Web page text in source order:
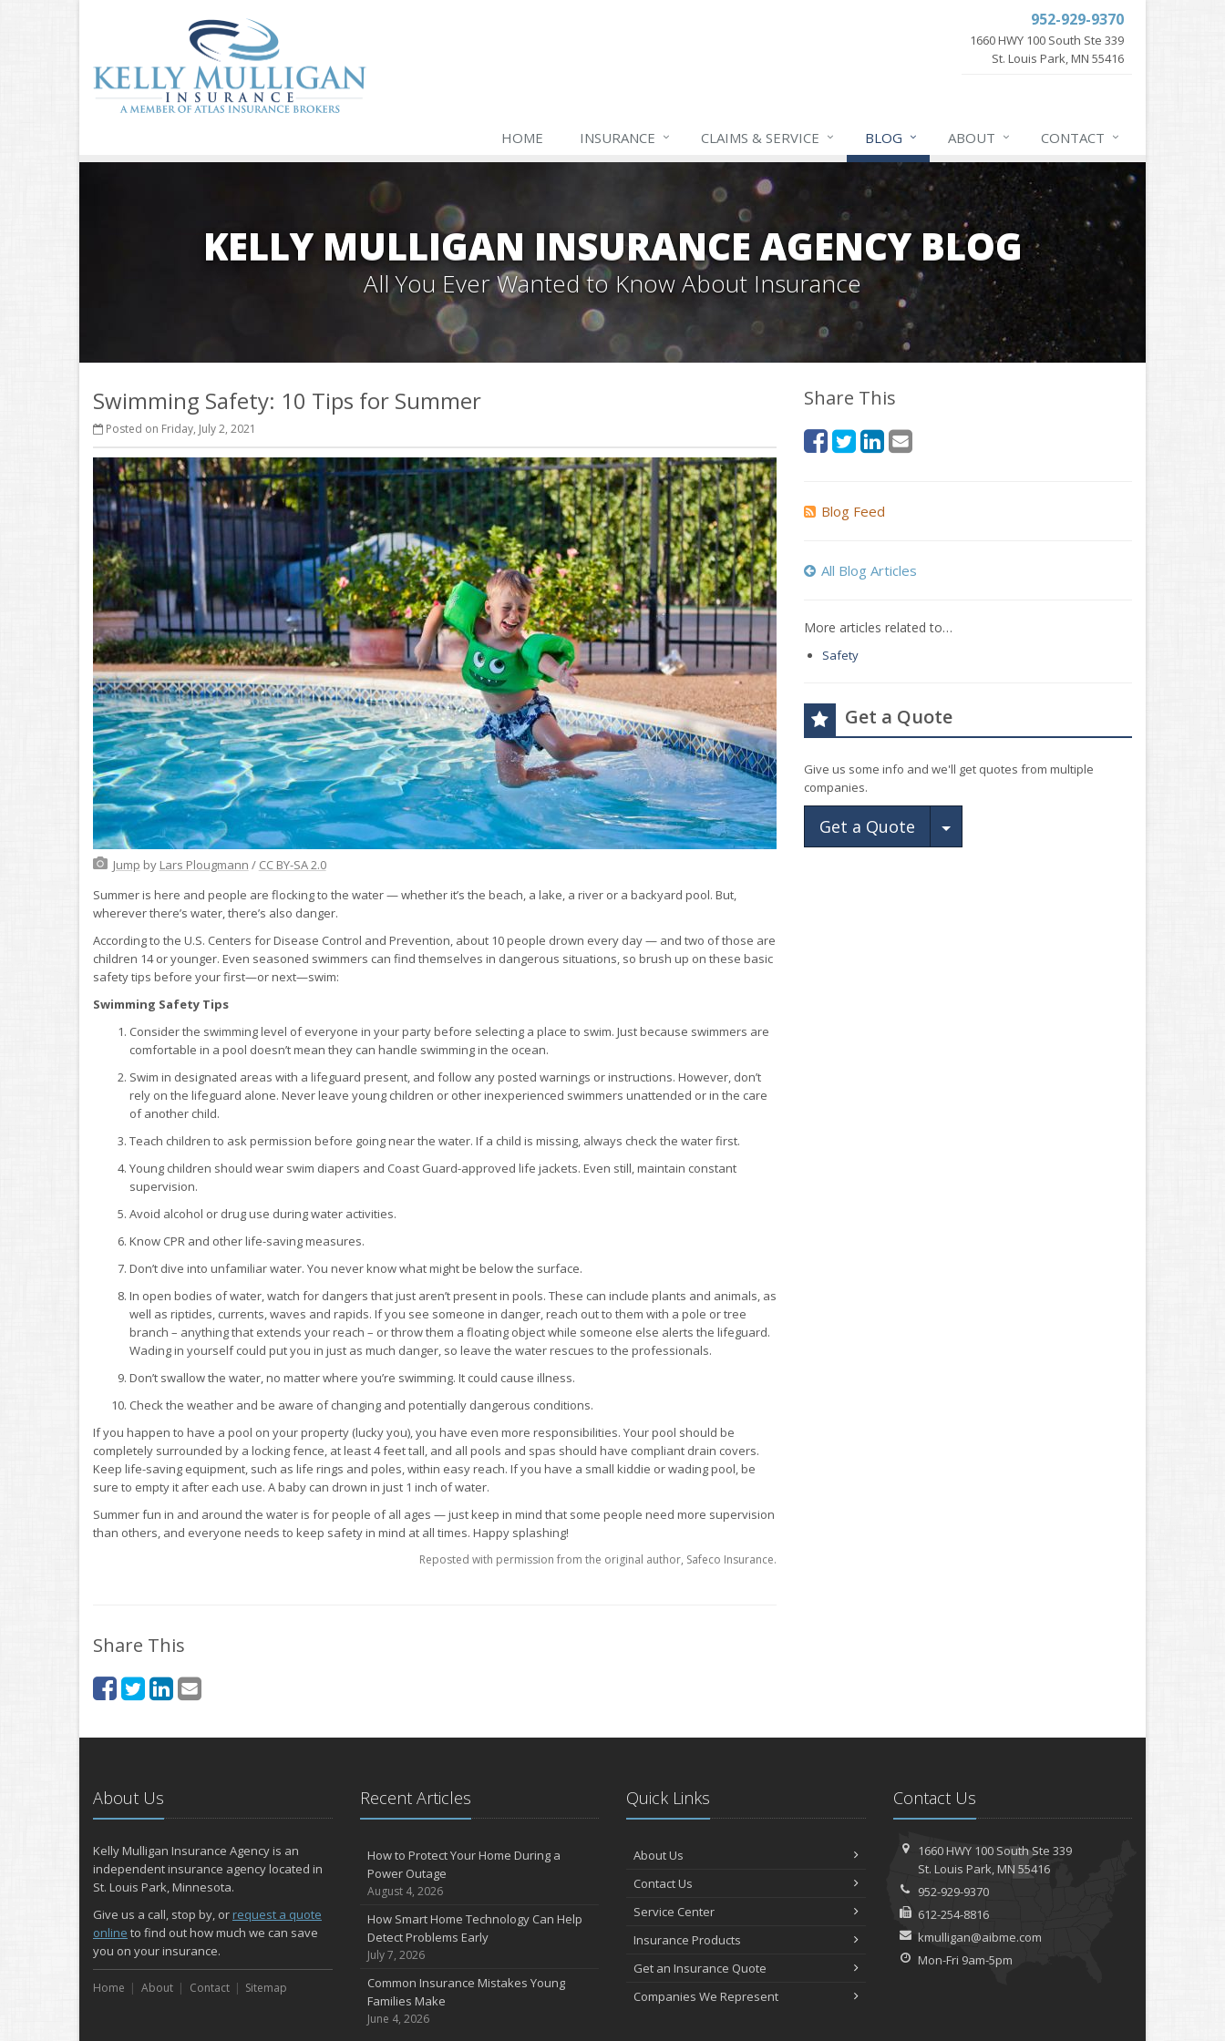
952-929-9370
1660 HWY 100 South Ste 339
St. Louis Park, MN 55416
HOME INSURANCE CLAIMS & SERVICE BLOG ABOUT CONTACT
KELLY MULLIGAN INSURANCE AGENCY BLOG
All You Ever Wanted to Know About Insurance
Swimming Safety: 10 Tips for Summer
Posted on Friday, July 2, 2021
Jump by Lars Plougmann / CC BY-SA 2.0
Summer is here and people are flocking to the water — whether it’s the beach, a lake, a river or a backyard pool. But,
wherever there’s water, there’s also danger.
According to the U.S. Centers for Disease Control and Prevention, about 10 people drown every day — and two of those are
children 14 or younger. Even seasoned swimmers can find themselves in dangerous situations, so brush up on these basic
safety tips before your first—or next—swim:
Swimming Safety Tips
Consider the swimming level of everyone in your party before selecting a place to swim. Just because swimmers are
comfortable in a pool doesn’t mean they can handle swimming in the ocean.
Swim in designated areas with a lifeguard present, and follow any posted warnings or instructions. However, don’t
rely on the lifeguard alone. Never leave young children or other inexperienced swimmers unattended or in the care
of another child.
Teach children to ask permission before going near the water. If a child is missing, always check the water first.
Young children should wear swim diapers and Coast Guard-approved life jackets. Even still, maintain constant
supervision.
Avoid alcohol or drug use during water activities.
Know CPR and other life-saving measures.
Don’t dive into unfamiliar water. You never know what might be below the surface.
In open bodies of water, watch for dangers that just aren’t present in pools. These can include plants and animals, as
well as riptides, currents, waves and rapids. If you see someone in danger, reach out to them with a pole or tree
branch – anything that extends your reach – or throw them a floating object while someone else alerts the lifeguard.
Wading in yourself could put you in just as much danger, so leave the water rescues to the professionals.
Don’t swallow the water, no matter where you’re swimming. It could cause illness.
Check the weather and be aware of changing and potentially dangerous conditions.
If you happen to have a pool on your property (lucky you), you have even more responsibilities. Your pool should be
completely surrounded by a locking fence, at least 4 feet tall, and all pools and spas should have compliant drain covers.
Keep life-saving equipment, such as life rings and poles, within easy reach. If you have a small kiddie or wading pool, be
sure to empty it after each use. A baby can drown in just 1 inch of water.
Summer fun in and around the water is for people of all ages — just keep in mind that some people need more supervision
than others, and everyone needs to keep safety in mind at all times. Happy splashing!
Reposted with permission from the original author, Safeco Insurance.
Share This
Share This
Blog Feed
All Blog Articles
More articles related to…
Safety
Get a Quote
Give us some info and we'll get quotes from multiple
companies.
Get a Quote Toggle Dropdown
About Us
Kelly Mulligan Insurance Agency is an
independent insurance agency located in
St. Louis Park, Minnesota.
Give us a call, stop by, or request a quote
online to find out how much we can save
you on your insurance.
Home About Contact Sitemap
Recent Articles
How to Protect Your Home During a
Power Outage
August 4, 2026
How Smart Home Technology Can Help
Detect Problems Early
July 7, 2026
Common Insurance Mistakes Young
Families Make
June 4, 2026
Quick Links
About Us
Contact Us
Service Center
Insurance Products
Get an Insurance Quote
Companies We Represent
Contact Us
1660 HWY 100 SouthSte 339
St. Louis Park, MN 55416
952-929-9370
612-254-8816
kmulligan@aibme.com
Mon-Fri 9am-5pm